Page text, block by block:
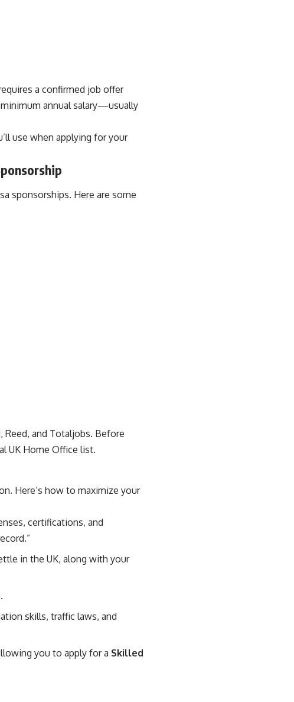
a confirmed job offer
annual salary—usually
use when applying for your
sponsorships. Here are some
and Totaljobs. Before
UK Home Office list.
Here’s how to maximize your
certifications, and
in the UK, along with your
skills, traffic laws, and
you to apply for a Skilled